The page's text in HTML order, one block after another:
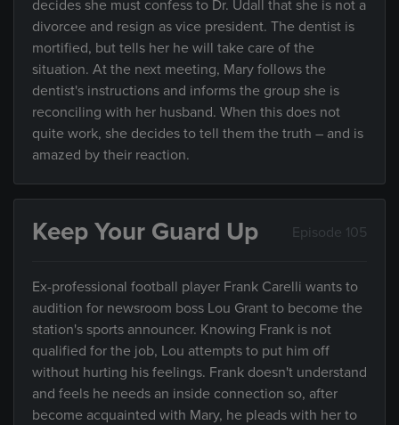
decides she must confess to Dr. Udall that she is not a
divorcee and resign as vice president. The dentist is
mortified, but tells her he will take care of the
situation. At the next meeting, Mary follows the
dentist's instructions and informs the group she is
reconciling with her husband. When this does not
quite work, she decides to tell them the truth – and is
amazed by their reaction.
Keep Your Guard Up Episode 105
Ex-professional football player Frank Carelli wants to
audition for newsroom boss Lou Grant to become the
station's sports announcer. Knowing Frank is not
qualified for the job, Lou attempts to put him off
without hurting his feelings. Frank doesn't understand
and feels he needs an inside connection so, after
become acquainted with Mary, he pleads with her to